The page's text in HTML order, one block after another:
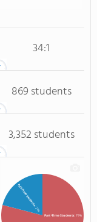
34:1
869 students
3,352 students
Part-Time Students: 79%
Full-Time Students
: 21%